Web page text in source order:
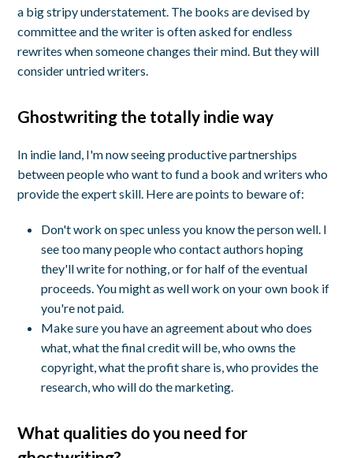
a big stripy understatement. The books are devised by
committee and the writer is often asked for endless
rewrites when someone changes their mind. But they will
consider untried writers.
Ghostwriting the totally indie way
In indie land, I'm now seeing productive partnerships
between people who want to fund a book and writers who
provide the expert skill. Here are points to beware of:
Don't work on spec unless you know the person well. I
see too many people who contact authors hoping
they'll write for nothing, or for half of the eventual
proceeds. You might as well work on your own book if
you're not paid.
Make sure you have an agreement about who does
what, what the final credit will be, who owns the
copyright, what the profit share is, who provides the
research, who will do the marketing.
What qualities do you need for